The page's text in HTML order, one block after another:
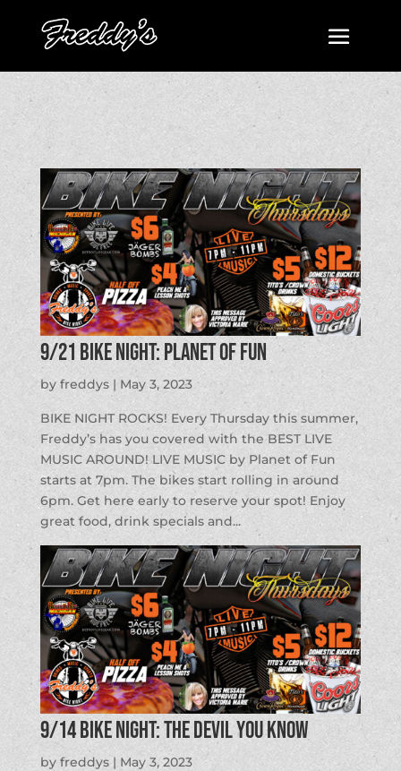
9/21 BIKE NIGHT: Planet of Fun
by freddys| May 3, 2023
BIKE NIGHT ROCKS! Every Thursday this summer,
Freddy’s has you covered with the BEST LIVE
MUSIC AROUND! LIVE MUSIC by Planet of Fun
starts at 7pm. The bikes start rolling in around
6pm. Get here early to reserve your spot! Enjoy
great food, drink specials and...
9/14 BIKE NIGHT: The Devil You Know
by freddys| May 3, 2023